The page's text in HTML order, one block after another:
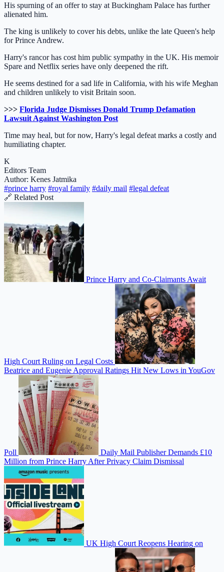
His spurning of an offer to stay at Buckingham Palace has further
alienated him.
The king is unlikely to cover his debts, unlike the late Queen's help
for Prince Andrew.
Harry's rancor has cost him public sympathy in the UK. His memoir
Spare and Netflix series have only deepened the rift.
He seems destined for a sad life in California, with his wife Meghan
and children unlikely to visit Britain soon.
>>> Florida Judge Dismisses Donald Trump Defamation
Lawsuit Against Washington Post
Time may heal, but for now, Harry's legal defeat marks a costly and
humiliating chapter.
K
Editors Team
Author: Kenes Jatmika
#prince harry #royal family #daily mail #legal defeat
🔗 Related Post
Prince Harry and Co-Claimants Await
High Court Ruling on Legal Costs
Beatrice and Eugenie Approval Ratings Hit New Lows in YouGov
Poll
Daily Mail Publisher Demands £10
Million from Prince Harry After Privacy Claim Dismissal
UK High Court Reopens Hearing on